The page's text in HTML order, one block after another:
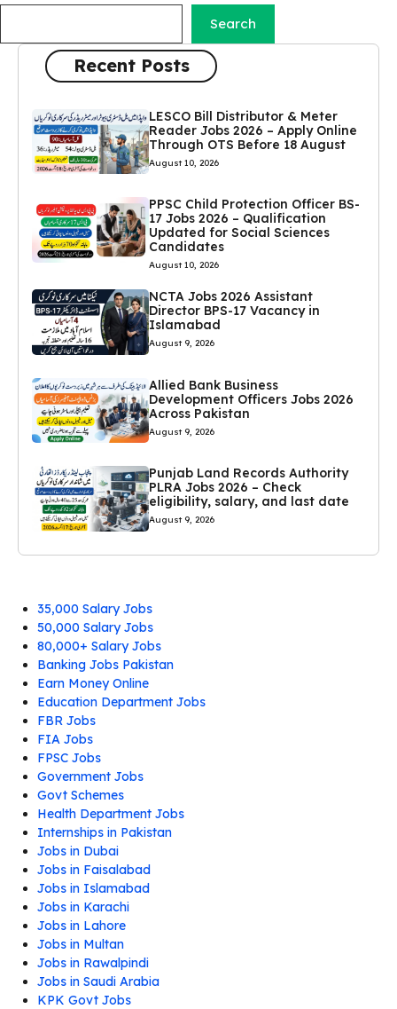
Search
Recent Posts
LESCO Bill Distributor & Meter
Reader Jobs 2026 – Apply Online
Through OTS Before 18 August
August 10, 2026
PPSC Child Protection Officer BS-
17 Jobs 2026 – Qualification
Updated for Social Sciences
Candidates
August 10, 2026
NCTA Jobs 2026 Assistant
Director BPS-17 Vacancy in
Islamabad
August 9, 2026
Allied Bank Business
Development Officers Jobs 2026
Across Pakistan
August 9, 2026
Punjab Land Records Authority
PLRA Jobs 2026 – Check
eligibility, salary, and last date
August 9, 2026
35,000 Salary Jobs
50,000 Salary Jobs
80,000+ Salary Jobs
Banking Jobs Pakistan
Earn Money Online
Education Department Jobs
FBR Jobs
FIA Jobs
FPSC Jobs
Government Jobs
Govt Schemes
Health Department Jobs
Internships in Pakistan
Jobs in Dubai
Jobs in Faisalabad
Jobs in Islamabad
Jobs in Karachi
Jobs in Lahore
Jobs in Multan
Jobs in Rawalpindi
Jobs in Saudi Arabia
KPK Govt Jobs